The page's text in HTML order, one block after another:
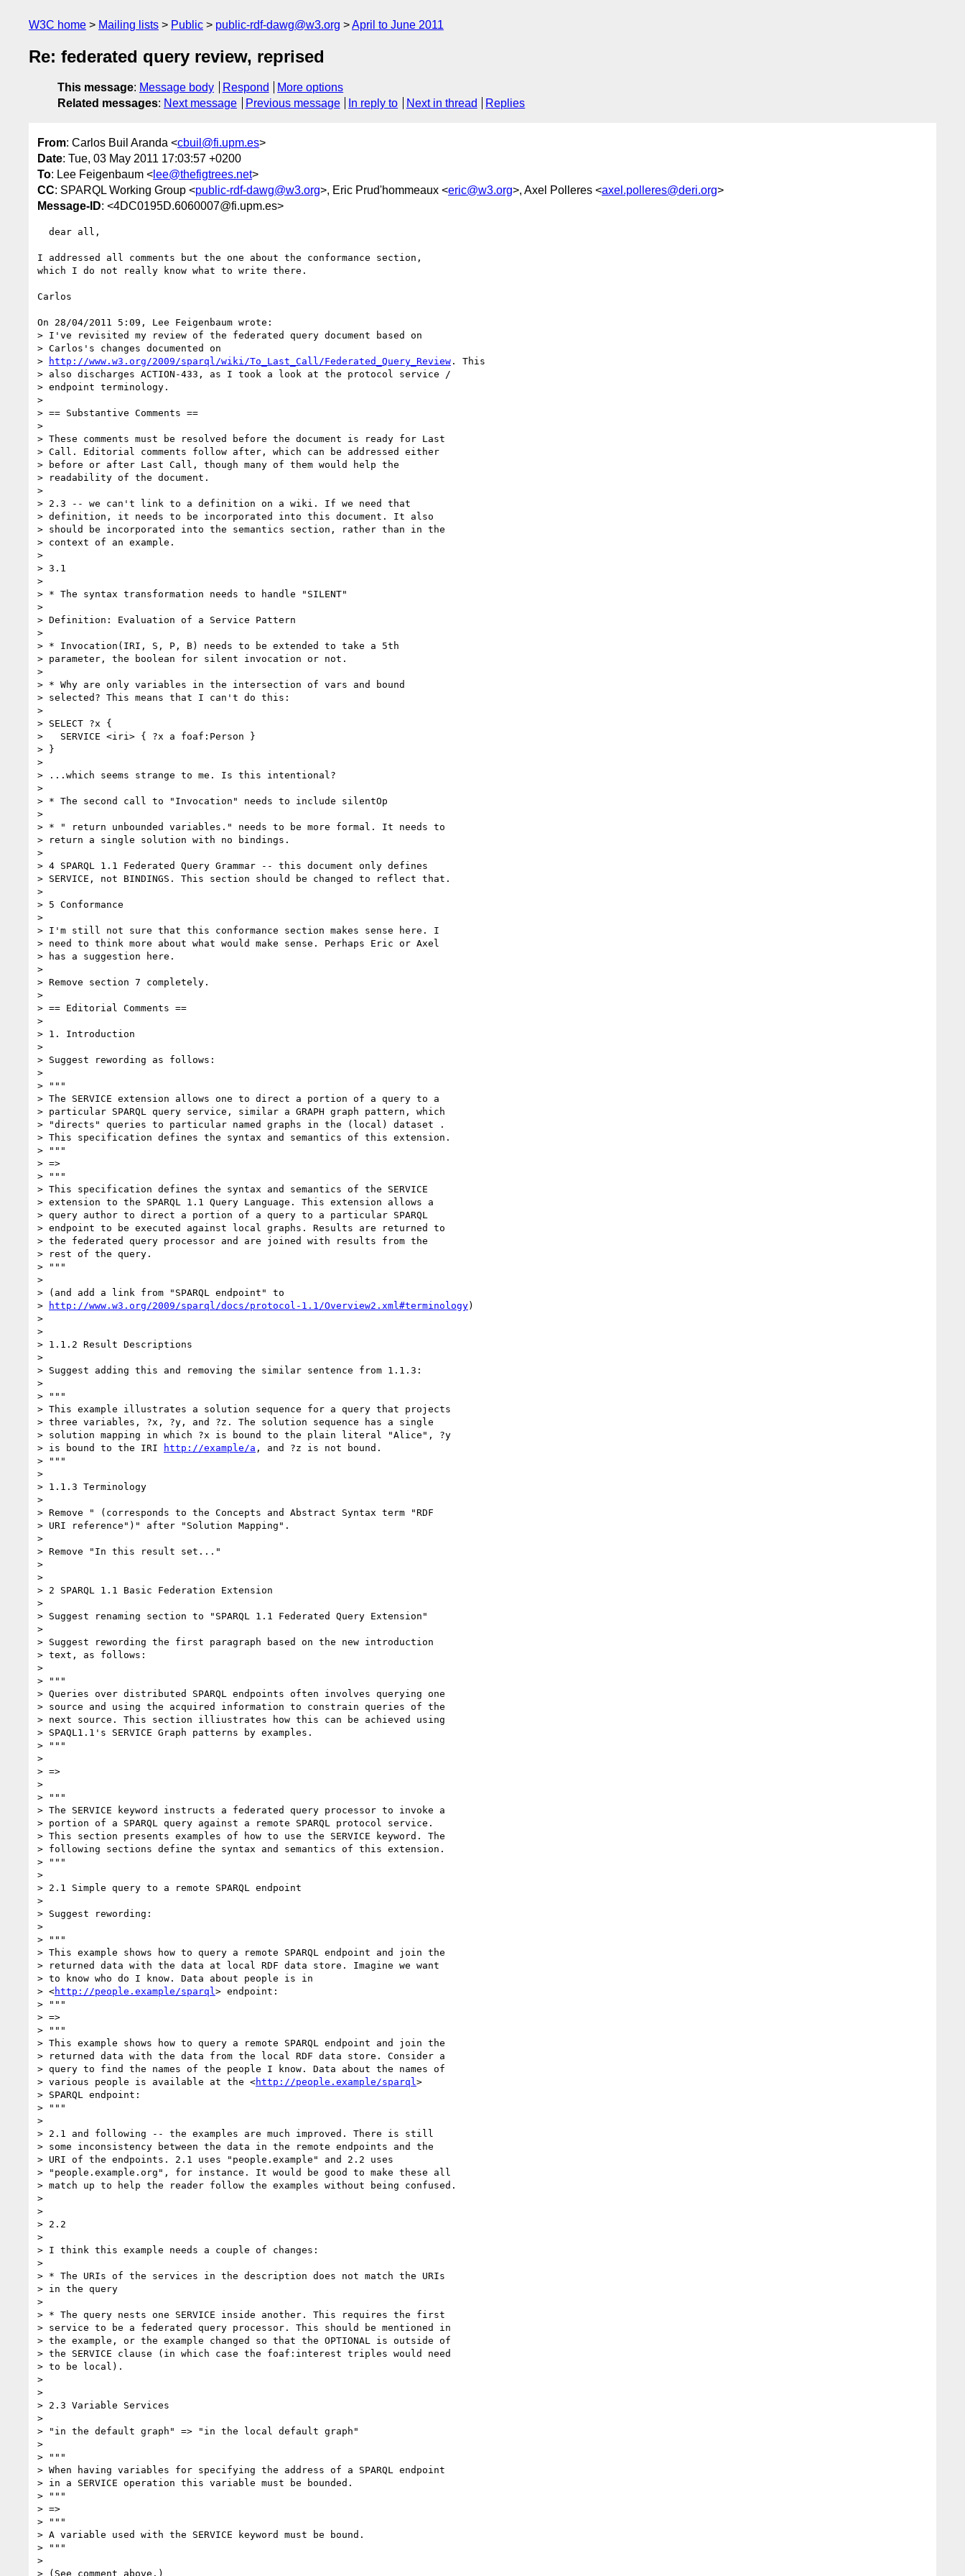
W3C home Mailing lists Public public-rdf-dawg@w3.org April to June 2011
Re: federated query review, reprised
This message: Message body Respond
More options
Related messages: Next message Previous message In reply to Next in thread Replies
From: Carlos Buil Aranda <cbuil@fi.upm.es>
Date: Tue, 03 May 2011 17:03:57 +0200
To: Lee Feigenbaum < lee@thefigtrees.net>
CC: SPARQL Working Group <public-rdf-dawg@w3.org>, Eric Prud'hommeaux <eric@w3.org>, Axel Polleres <axel.polleres@deri.org>
Message-ID: <4DC0195D.6060007@fi.upm.es>
I addressed all comments but the one about the conformance section,
which I do not really know what to write there.
Carlos
On 28/04/2011 5:09, Lee Feigenbaum wrote:
> I've revisited my review of the federated query document based on
> Carlos's changes documented on
>
http://www.w3.org/2009/sparql/wiki/To_Last_Call/Federated_Query_Review . This
> also discharges ACTION-433, as I took a look at the protocol service /
> endpoint terminology.
>
> == Substantive Comments ==
>
> These comments must be resolved before the document is ready for Last
> Call. Editorial comments follow after, which can be addressed either
> before or after Last Call, though many of them would help the
> readability of the document.
>
> 2.3 -- we can't link to a definition on a wiki. If we need that
> definition, it needs to be incorporated into this document. It also
> should be incorporated into the semantics section, rather than in the
> context of an example.
>
> 3.1
>
> * The syntax transformation needs to handle "SILENT"
>
> Definition: Evaluation of a Service Pattern
>
> * Invocation(IRI, S, P, B) needs to be extended to take a 5th
> parameter, the boolean for silent invocation or not.
>
> * Why are only variables in the intersection of vars and bound
> selected? This means that I can't do this:
>
> SELECT ?x {
>   SERVICE <iri> { ?x a foaf:Person }
> }
>
> ...which seems strange to me. Is this intentional?
>
> * The second call to "Invocation" needs to include silentOp
>
> * " return unbounded variables." needs to be more formal. It needs to
> return a single solution with no bindings.
>
> 4 SPARQL 1.1 Federated Query Grammar -- this document only defines
> SERVICE, not BINDINGS. This section should be changed to reflect that.
>
> 5 Conformance
>
> I'm still not sure that this conformance section makes sense here. I
> need to think more about what would make sense. Perhaps Eric or Axel
> has a suggestion here.
>
> Remove section 7 completely.
>
> == Editorial Comments ==
>
> 1. Introduction
>
> Suggest rewording as follows:
>
> """
> The SERVICE extension allows one to direct a portion of a query to a
> particular SPARQL query service, similar a GRAPH graph pattern, which
> "directs" queries to particular named graphs in the (local) dataset .
> This specification defines the syntax and semantics of this extension.
> """
> =>
> """
> This specification defines the syntax and semantics of the SERVICE
> extension to the SPARQL 1.1 Query Language. This extension allows a
> query author to direct a portion of a query to a particular SPARQL
> endpoint to be executed against local graphs. Results are returned to
> the federated query processor and are joined with results from the
> rest of the query.
> """
>
> (and add a link from "SPARQL endpoint" to
>
http://www.w3.org/2009/sparql/docs/protocol-1.1/Overview2.xml#terminology)
>
>
> 1.1.2 Result Descriptions
>
> Suggest adding this and removing the similar sentence from 1.1.3:
>
> """
> This example illustrates a solution sequence for a query that projects
> three variables, ?x, ?y, and ?z. The solution sequence has a single
> solution mapping in which ?x is bound to the plain literal "Alice", ?y
> is bound to the IRI
http://example/a , and ?z is not bound.
> """
>
> 1.1.3 Terminology
>
> Remove " (corresponds to the Concepts and Abstract Syntax term "RDF
> URI reference")" after "Solution Mapping".
>
> Remove "In this result set..."
>
>
> 2 SPARQL 1.1 Basic Federation Extension
>
> Suggest renaming section to "SPARQL 1.1 Federated Query Extension"
>
> Suggest rewording the first paragraph based on the new introduction
> text, as follows:
>
> """
> Queries over distributed SPARQL endpoints often involves querying one
> source and using the acquired information to constrain queries of the
> next source. This section illiustrates how this can be achieved using
> SPAQL1.1's SERVICE Graph patterns by examples.
> """
>
> =>
>
> """
> The SERVICE keyword instructs a federated query processor to invoke a
> portion of a SPARQL query against a remote SPARQL protocol service.
> This section presents examples of how to use the SERVICE keyword. The
> following sections define the syntax and semantics of this extension.
> """
>
> 2.1 Simple query to a remote SPARQL endpoint
>
> Suggest rewording:
>
> """
> This example shows how to query a remote SPARQL endpoint and join the
> returned data with the data at local RDF data store. Imagine we want
> to know who do I know. Data about people is in
> <http://people.example/sparql > endpoint:
> """
> =>
> """
> This example shows how to query a remote SPARQL endpoint and join the
> returned data with the data from the local RDF data store. Consider a
> query to find the names of the people I know. Data about the names of
> various people is available at the <http://people.example/sparql >
> SPARQL endpoint:
> """
>
> 2.1 and following -- the examples are much improved. There is still
> some inconsistency between the data in the remote endpoints and the
> URI of the endpoints. 2.1 uses "people.example" and 2.2 uses
> "people.example.org", for instance. It would be good to make these all
> match up to help the reader follow the examples without being confused.
>
>
> 2.2
>
> I think this example needs a couple of changes:
>
> * The URIs of the services in the description does not match the URIs
> in the query
>
> * The query nests one SERVICE inside another. This requires the first
> service to be a federated query processor. This should be mentioned in
> the example, or the example changed so that the OPTIONAL is outside of
> the SERVICE clause (in which case the foaf:interest triples would need
> to be local).
>
>
> 2.3 Variable Services
>
> "in the default graph" => "in the local default graph"
>
> """
> When having variables for specifying the address of a SPARQL endpoint
> in a SERVICE operation this variable must be bounded.
> """
> =>
> """
> A variable used with the SERVICE keyword must be bound.
> """
>
> (See comment above.)